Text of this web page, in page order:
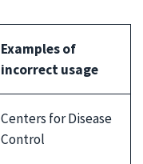
Examples of
incorrect usage
Centers for Disease
Control